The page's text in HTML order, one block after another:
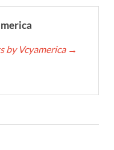
by Vcyamerica →